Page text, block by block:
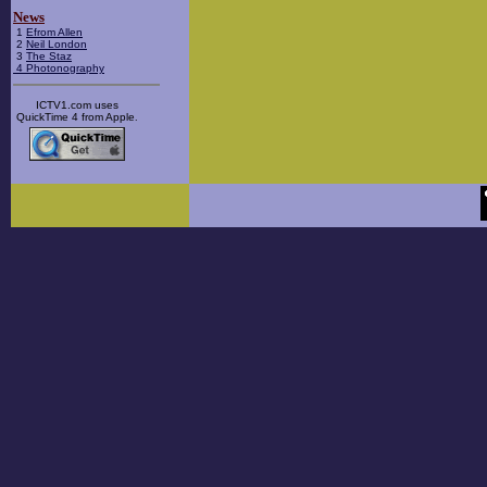
News
1 Efrom Allen
2 Neil London
3 The Staz
4 Photonography
ICTV1.com uses
QuickTime 4 from Apple